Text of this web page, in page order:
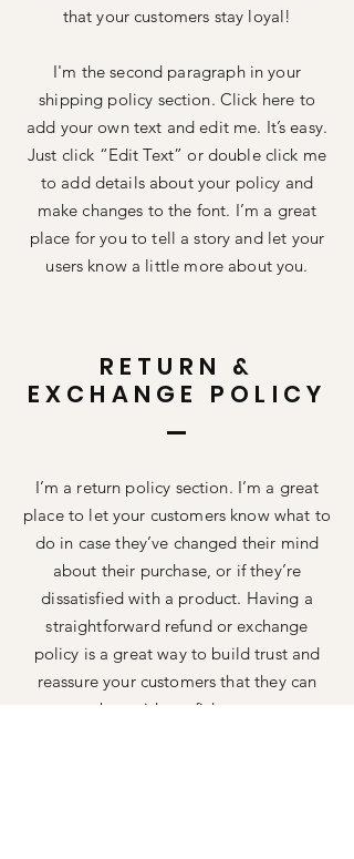
that your customers stay loyal!
I'm the second paragraph in your
shipping policy section. Click here to
add your own text and edit me. It’s easy.
Just click “Edit Text” or double click me
to add details about your policy and
make changes to the font. I’m a great
place for you to tell a story and let your
users know a little more about you.
RETURN &
EXCHANGE POLICY
I’m a return policy section. I’m a great
place to let your customers know what to
do in case they’ve changed their mind
about their purchase, or if they’re
dissatisfied with a product. Having a
straightforward refund or exchange
policy is a great way to build trust and
reassure your customers that they can
buy with confidence.